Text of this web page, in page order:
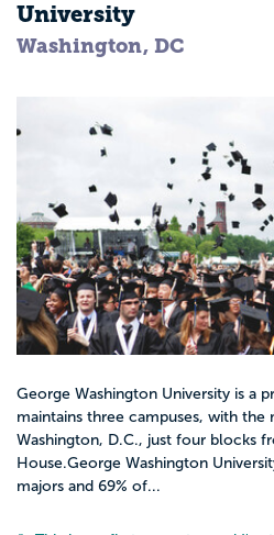
University
Washington, DC
George Washington University is a
maintains three campuses, with the
Washington, D.C., just four blocks
House.George Washington
majors and 69% of...